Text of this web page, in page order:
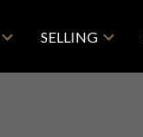
SELLING